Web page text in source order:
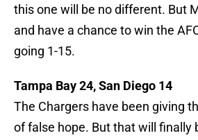
this one will be no different. But
and have a chance to win the
going 1-15.
Tampa Bay 24, San Diego 14
The Chargers have been giving
of false hope. But that will finally